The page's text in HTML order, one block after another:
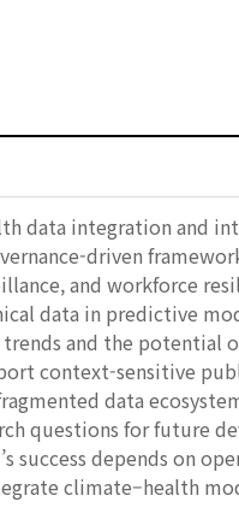
data integration and
driven
and workforce
data in predictive
and the potential
context-sensitive
data
questions for future
depends on
climate–health